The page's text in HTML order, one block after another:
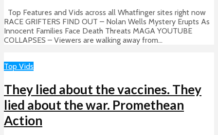
Top Features and Vids across all Whatfinger sites right now
RACE GRIFTERS FIND OUT – Nolan Wells Mystery Erupts As
Innocent Families Face Death Threats MAGA YOUTUBE
COLLAPSES – Viewers are walking away from...
Top Vids
They lied about the vaccines. They
lied about the war. Promethean
Action